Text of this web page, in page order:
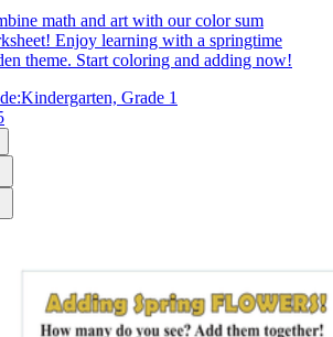
math and art with our color sum
Enjoy learning with a springtime
theme. Start coloring and adding now!
Kindergarten, Grade 1